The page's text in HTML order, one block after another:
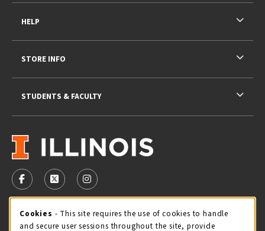
VISIT US ON SOCIAL MEDIA
FOLLOW US ON FACEBOOK (OPENS IN A NEW TAB)
FOLLOW US ON X - FORMERLY TWITTER
FOLLOW US ON INSTAGRAM (OPENS IN
STORE HOURS
HELP
STORE INFO
STUDENTS & FACULTY
Cookie Usage Notification
Cookies - This site requires the use of cookies to handle
and secure user sessions throughout the site, provide